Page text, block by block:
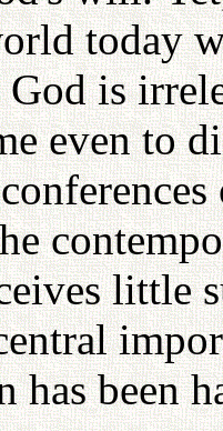
today
is
even to
little
has been